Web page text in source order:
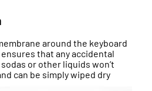
around the keyboard
that any accidental
or other liquids won’t
can be simply wiped dry